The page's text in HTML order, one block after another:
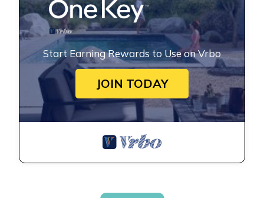
Start Earning Rewards to Use on Vrbo
JOIN TODAY